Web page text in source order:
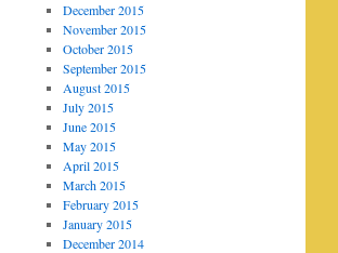
December 2015
November 2015
October 2015
September 2015
August 2015
July 2015
June 2015
May 2015
April 2015
March 2015
February 2015
January 2015
December 2014